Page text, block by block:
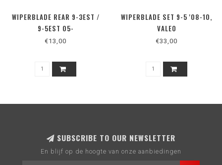
WIPERBLADE REAR 9-3EST /
9-5EST 05-
€13,00
WIPERBLADE SET 9-5 '08-10,
VALEO
€33,00
SUBSCRIBE TO OUR NEWSLETTER
En blijf op de hoogte van onze aanbiedingen